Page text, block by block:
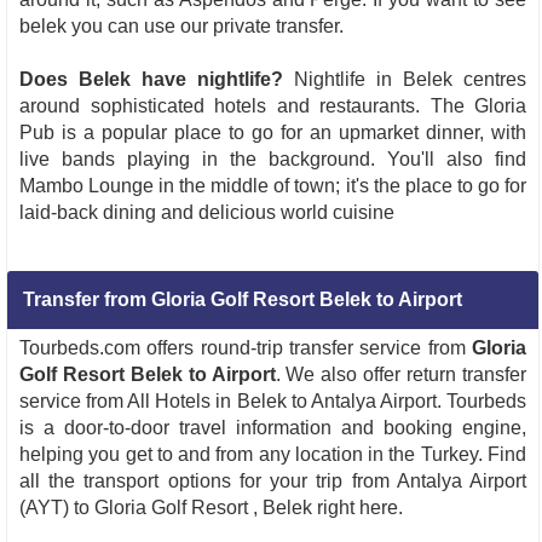
belek you can use our private transfer.
Does Belek have nightlife? Nightlife in Belek centres
around sophisticated hotels and restaurants. The Gloria
Pub is a popular place to go for an upmarket dinner, with
live bands playing in the background. You'll also find
Mambo Lounge in the middle of town; it's the place to go for
laid-back dining and delicious world cuisine
Transfer from Gloria Golf Resort Belek to Airport
Tourbeds.com offers round-trip transfer service from Gloria
Golf Resort Belek to Airport. We also offer return transfer
service from All Hotels in Belek to Antalya Airport. Tourbeds
is a door-to-door travel information and booking engine,
helping you get to and from any location in the Turkey. Find
all the transport options for your trip from Antalya Airport
(AYT) to Gloria Golf Resort , Belek right here.